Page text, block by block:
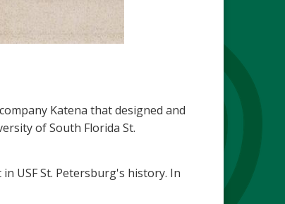
Katena that designed and
of South Florida St.
USF St. Petersburg's history. In